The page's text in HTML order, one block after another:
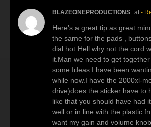
BLAZEONEPRODUCTIONS at -
Here’s a great tip as great
the same for the pads ,
dial hot.Hell why not the cord
it.Man we need to get
some Ideas I have been
while now.I have the 2000xl-
drive)does the sticker have to
like that you should have had
well or in line with the plastic
want my gain and volume